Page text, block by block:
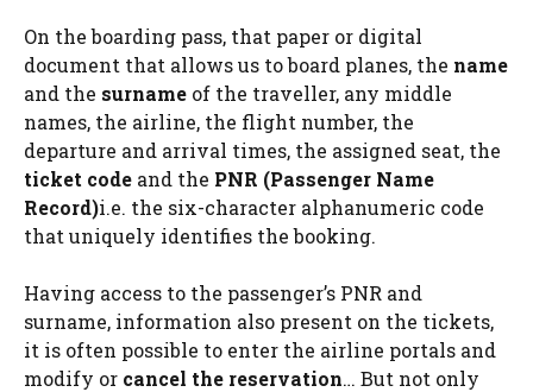
On the boarding pass, that paper or digital
document that allows us to board planes, the name
and the surname of the traveller, any middle
names, the airline, the flight number, the
departure and arrival times, the assigned seat, the
ticket code and the PNR (Passenger Name
Record)i.e. the six-character alphanumeric code
that uniquely identifies the booking.
Having access to the passenger’s PNR and
surname, information also present on the tickets,
it is often possible to enter the airline portals and
modify or cancel the reservation… But not only